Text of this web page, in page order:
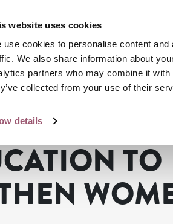
website uses cookies
use cookies to personalise content
We also share information about
partners who may combine it
collected from your use of their
details
News Sex education to strengthen
TO